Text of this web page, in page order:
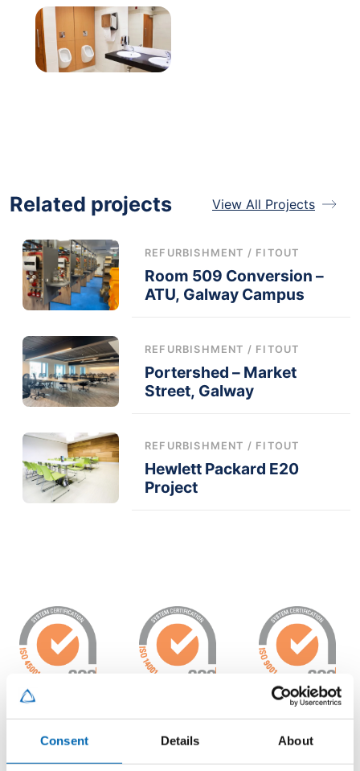
Consent Details About
Related projects View All Projects
REFURBISHMENT / FITOUT
Room 509 Conversion –
ATU, Galway Campus
REFURBISHMENT / FITOUT
Portershed – Market
Street, Galway
REFURBISHMENT / FITOUT
Hewlett Packard E20
Project